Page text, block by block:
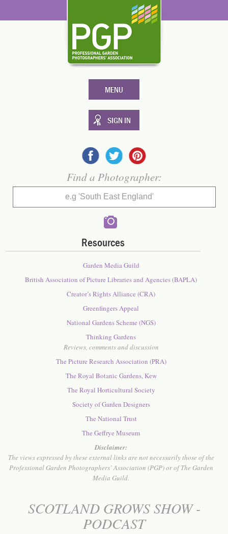
MENU
SIGN IN
Find a Photographer:
e.g 'South East England'
Resources
Garden Media Guild
British Association of Picture Libraries and Agencies (BAPLA)
Creator’s Rights Alliance (CRA)
Greenfingers Appeal
National Gardens Scheme (NGS)
Thinking Gardens
Reviews, comments and discussion
The Picture Research Association (PRA)
The Royal Botanic Gardens, Kew
The Royal Horticultural Society
Society of Garden Designers
The National Trust
The Geffrye Museum
Disclaimer:
The views expressed by these external links are not necessarily those of the
Professional Garden Photographers’ Association (PGP) or of The Garden
Media Guild.
SCOTLAND GROWS SHOW -
PODCAST